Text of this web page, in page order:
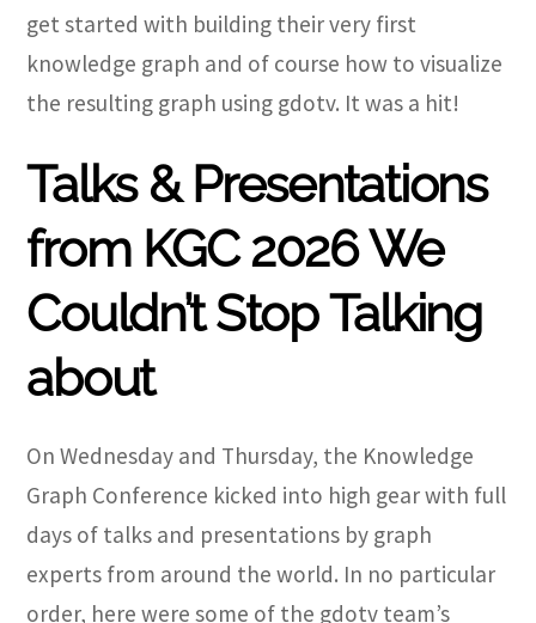
get started with building their very first
knowledge graph and of course how to visualize
the resulting graph using gdotv. It was a hit!
Talks & Presentations
from KGC 2026 We
Couldn’t Stop Talking
about
On Wednesday and Thursday, the Knowledge
Graph Conference kicked into high gear with full
days of talks and presentations by graph
experts from around the world. In no particular
order, here were some of the gdotv team’s